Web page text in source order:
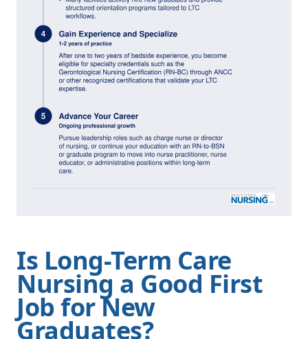
Is Long-Term Care
Nursing a Good First
Job for New
Graduates?